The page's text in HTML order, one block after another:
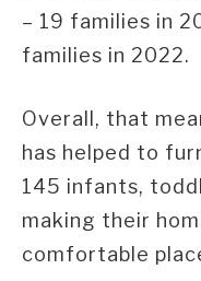
– 19 families in
families in 2022.
Overall, that
has helped to
145 infants,
making their
comfortable